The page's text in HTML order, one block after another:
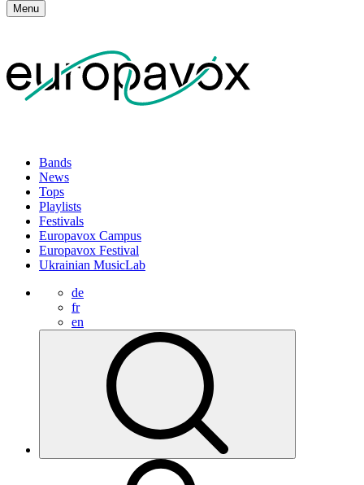
Menu
Bands
News
Tops
Playlists
Festivals
Europavox Campus
Europavox Festival
Ukrainian MusicLab
de
fr
en